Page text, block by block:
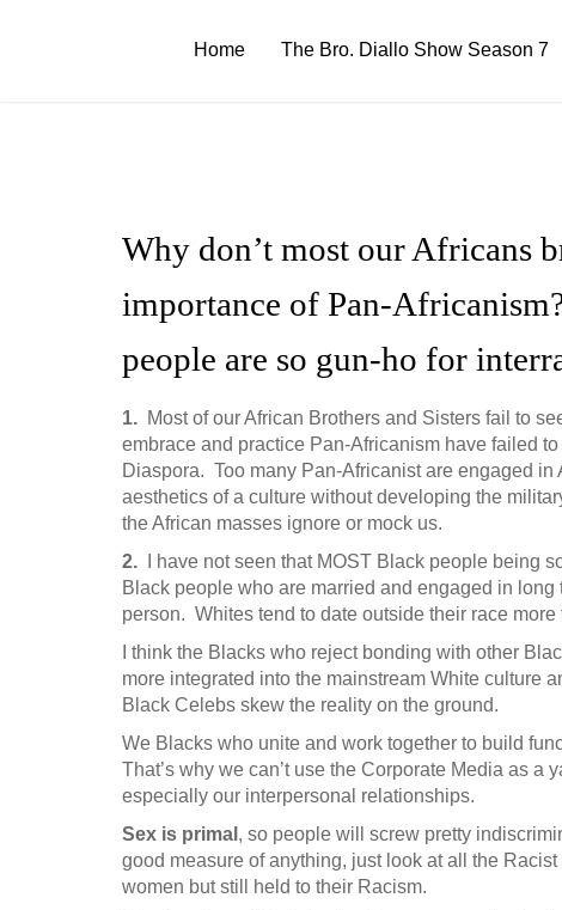
Home The Bro. Diallo Show Season 7
Why don’t most our Africans
importance of Pan-
people are so gun-ho for
1. Most of our African Brothers and Sisters fail to
embrace and practice Pan-Africanism have failed
Diaspora. Too many Pan-Africanist are engaged
aesthetics of a culture without developing the
the African masses ignore or mock us.
2.
I have not seen that MOST Black people being
Black people who are married and engaged in
person. Whites tend to date outside their race
I think the Blacks who reject bonding with other
more integrated into the mainstream White culture
Black Celebs skew the reality on the ground.
We Blacks who unite and work together to build
That’s why we can’t use the Corporate Media as
especially our interpersonal relationships.
Sex is primal , so people will screw pretty
good measure of anything, just look at all the
women but still held to their Racism.